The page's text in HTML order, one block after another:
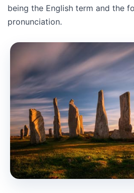
being the English term and the
pronunciation.